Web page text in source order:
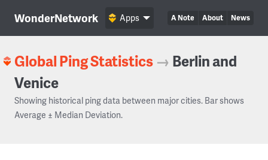
WonderNetwork A Note About News
Apps
Global Ping Statistics → Berlin and
Venice
Showing historical ping data between major cities. Bar shows
Average ± Median Deviation.